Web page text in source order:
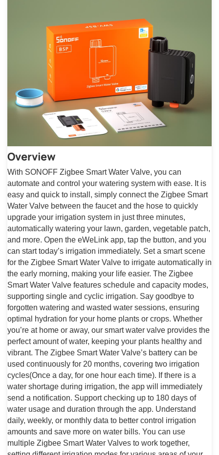
Overview
With SONOFF Zigbee Smart Water Valve, you can
automate and control your watering system with ease. It is
easy and quick to install, simply connect the Zigbee Smart
Water Valve between the faucet and the hose to quickly
upgrade your irrigation system in just three minutes,
automatically watering your lawn, garden, vegetable patch,
and more. Open the eWeLink app, tap the button, and you
can start today’s irrigation immediately. Set a smart scene
for the Zigbee Smart Water Valve to irrigate automatically in
the early morning, making your life easier. The Zigbee
Smart Water Valve features schedule and capacity modes,
supporting single and cyclic irrigation. Say goodbye to
forgotten watering and wasted water sessions, ensuring
optimal hydration for your home plants or crops. Whether
you’re at home or away, our smart water valve provides the
perfect amount of water, keeping your plants healthy and
vibrant. The Zigbee Smart Water Valve’s battery can be
used continuously for 20 months, covering two irrigation
cycles(Once a day, for one hour each time). If there is a
water shortage during irrigation, the app will immediately
send a notification. Support checking up to 180 days of
water usage and duration through the app. Understand
daily, weekly, or monthly data to better control irrigation
amounts and save more on water bills. You can use
multiple Zigbee Smart Water Valves to work together,